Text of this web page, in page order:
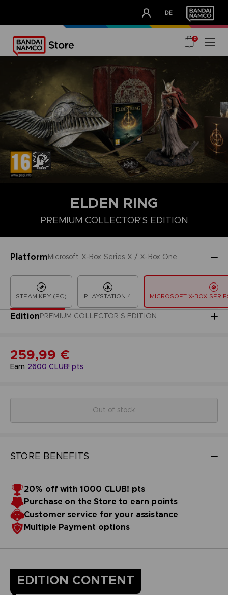
DE
OUR ADVANTAGES
0
ELDEN RING
PREMIUM COLLECTOR'S EDITION
PlatformMicrosoft X-Box Series X / X-Box One
STEAM KEY (PC) PLAYSTATION 4 MICROSOFT X-BOX
EditionPREMIUM COLLECTOR'S EDITION
COLLECTOR'S EDITION LAUNCH EDITION PREMIUM
Earn 2600 CLUB! pts
259,99 €
Out of stock
STORE BENEFITS
20% off with 1000 CLUB! pts
Purchase on the Store to earn points
Customer service for your assistance
Multiple Payment options
EDITION CONTENT